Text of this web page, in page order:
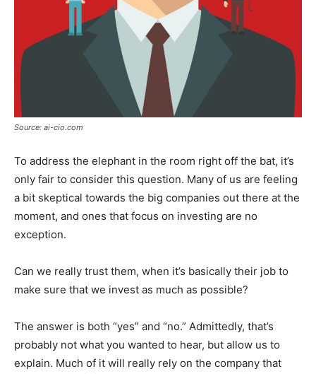
Source: ai-cio.com
To address the elephant in the room right off the bat, it’s
only fair to consider this question. Many of us are feeling
a bit skeptical towards the big companies out there at the
moment, and ones that focus on investing are no
exception.
Can we really trust them, when it’s basically their job to
make sure that we invest as much as possible?
The answer is both “yes” and “no.” Admittedly, that’s
probably not what you wanted to hear, but allow us to
explain. Much of it will really rely on the company that